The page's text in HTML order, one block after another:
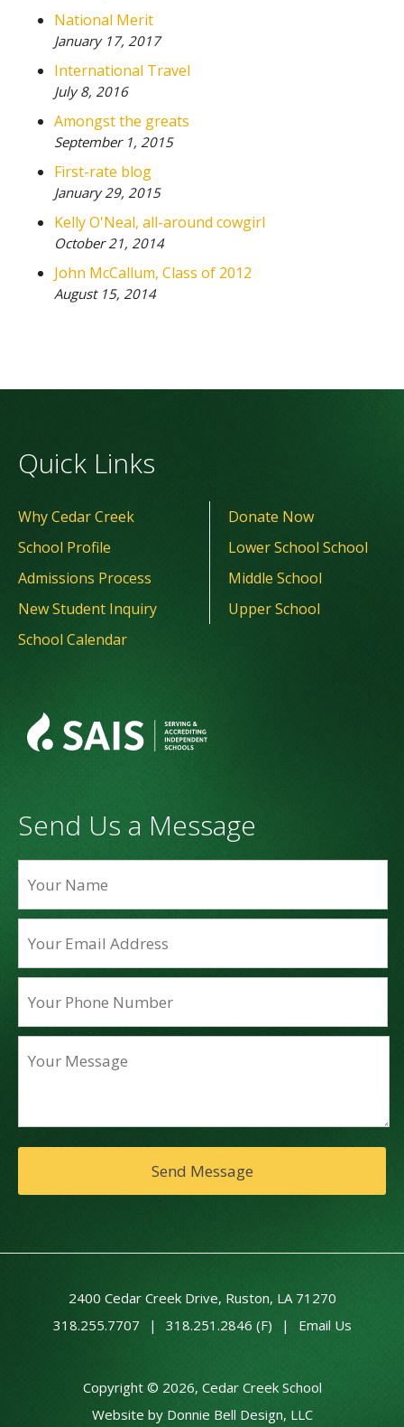
National Merit
January 17, 2017
International Travel
July 8, 2016
Amongst the greats
September 1, 2015
First-rate blog
January 29, 2015
Kelly O'Neal, all-around cowgirl
October 21, 2014
John McCallum, Class of 2012
August 15, 2014
Quick Links
Why Cedar Creek
School Profile
Admissions Process
New Student Inquiry
School Calendar
Donate Now
Lower School School
Middle School
Upper School
Send Us a Message
2400 Cedar Creek Drive, Ruston, LA 71270
318.255.7707
| 318.251.2846 (F) | Email Us
Copyright © 2026, Cedar Creek School
Website by Donnie Bell Design, LLC